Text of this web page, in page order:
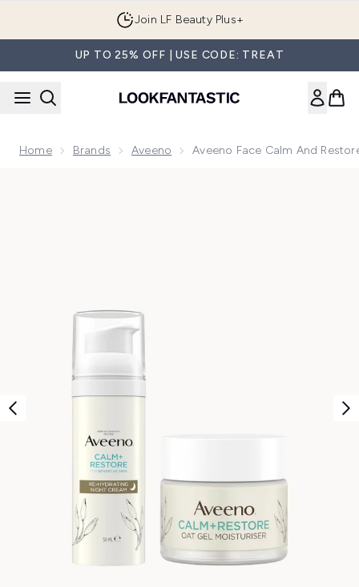
Join LF Beauty Plus+
UP TO 25% OFF | USE CODE: TREAT
Home Brands Aveeno Aveeno Face Calm And